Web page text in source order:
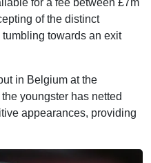
for a fee between £7m
of the distinct
towards an exit
in Belgium at the
youngster has netted
appearances, providing